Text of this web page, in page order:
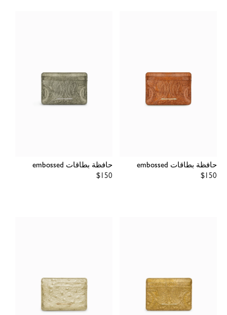
حافظة بطاقات embossed
Regular
$150
حافظة بطاقات embossed
Regular
$150